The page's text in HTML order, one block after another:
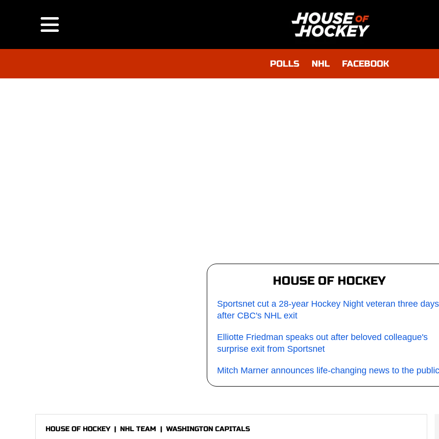
POLLS NHL FACEBOOK
HOUSE OF HOCKEY
Sportsnet cut a 28-year Hockey Night veteran three days
after CBC's NHL exit
Elliotte Friedman speaks out after beloved colleague's
surprise exit from Sportsnet
Mitch Marner announces life-changing news to the public
HOUSE OF HOCKEY| NHL TEAM | WASHINGTON CAPITALS